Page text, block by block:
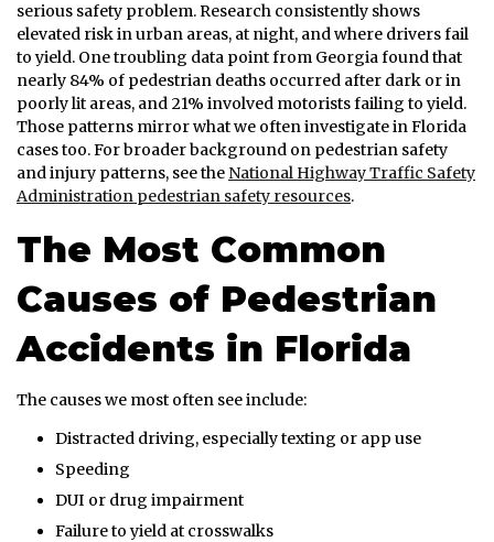
serious safety problem. Research consistently shows
elevated risk in urban areas, at night, and where drivers fail
to yield. One troubling data point from Georgia found that
nearly 84% of pedestrian deaths occurred after dark or in
poorly lit areas, and 21% involved motorists failing to yield.
Those patterns mirror what we often investigate in Florida
cases too. For broader background on pedestrian safety
and injury patterns, see the National Highway Traffic Safety
Administration pedestrian safety resources.
The Most Common
Causes of Pedestrian
Accidents in Florida
The causes we most often see include:
Distracted driving, especially texting or app use
Speeding
DUI or drug impairment
Failure to yield at crosswalks